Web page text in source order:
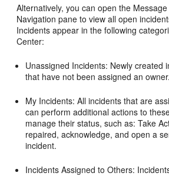
Alternatively, you can open the
Navigation pane to view all open
Incidents appear in the following
Center:
Unassigned Incidents: Newly created
that have not been assigned an owner.
My Incidents: All incidents that are
can perform additional actions to
manage their status, such as: Take
repaired, acknowledge, and open a
incident.
Incidents Assigned to Others: